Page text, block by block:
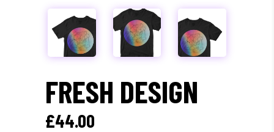
FRESH DESIGN
£44.00